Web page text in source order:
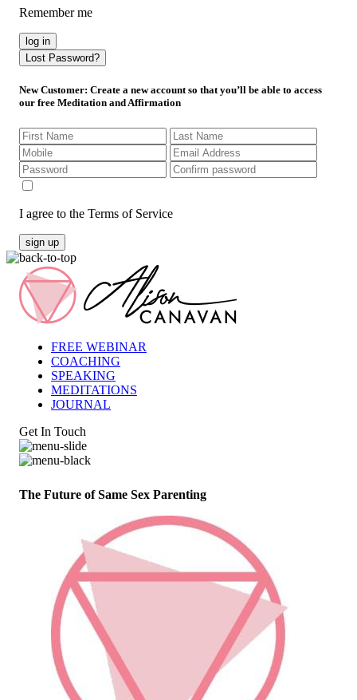
Remember me
log in
Lost Password?
New Customer: Create a new account so that you’ll be able to access
our free Meditation and Affirmation
I agree to the Terms of Service
sign up
FREE WEBINAR
COACHING
SPEAKING
MEDITATIONS
JOURNAL
Get In Touch
The Future of Same Sex Parenting